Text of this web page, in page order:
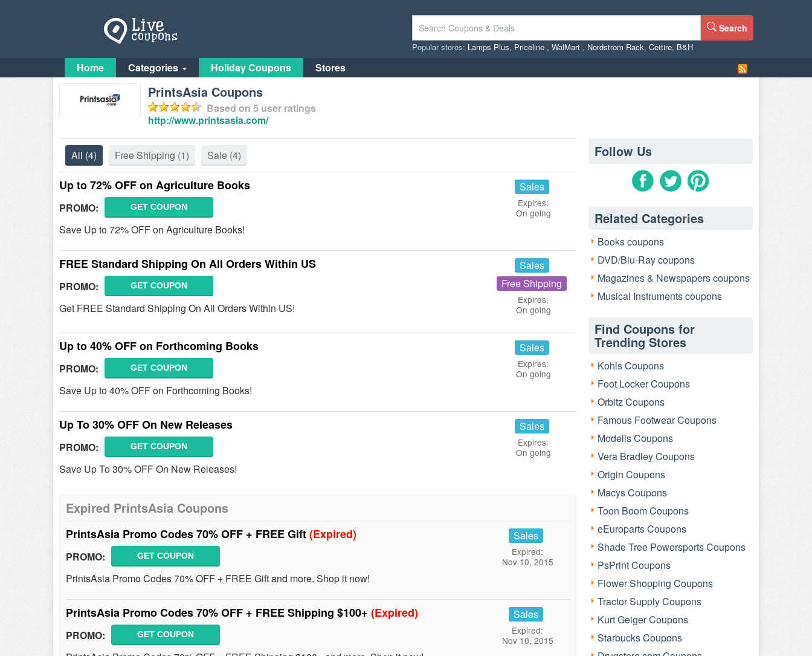
Search
Popular stores: Lamps Plus, Priceline , WalMart , Nordstrom Rack, Cettire, B&H
Home Categories Holiday Coupons Stores
PrintsAsia Coupons
Based on 5 user ratings
http://www.printsasia.com/
All (4) Free Shipping (1) Sale (4)
Up to 72% OFF on Agriculture Books
PROMO: GET COUPON
Save Up to 72% OFF on Agriculture Books!
Sales
Expires:
On going
FREE Standard Shipping On All Orders Within US
PROMO: GET COUPON
Get FREE Standard Shipping On All Orders Within US!
Sales
Free Shipping
Expires:
On going
Up to 40% OFF on Forthcoming Books
PROMO: GET COUPON
Save Up to 40% OFF on Forthcoming Books!
Sales
Expires:
On going
Up To 30% OFF On New Releases
PROMO: GET COUPON
Save Up To 30% OFF On New Releases!
Sales
Expires:
On going
Expired PrintsAsia Coupons
PrintsAsia Promo Codes 70% OFF + FREE Gift(Expired)
PROMO: GET COUPON
PrintsAsia Promo Codes 70% OFF + FREE Gift and more. Shop it now!
Sales
Expired:
Nov 10, 2015
PrintsAsia Promo Codes 70% OFF + FREE Shipping $100+ (Expired)
PROMO: GET COUPON
Sales
Expired:
Nov 10, 2015
Follow Us
Related Categories
Books coupons
DVD/Blu-Ray coupons
Magazines & Newspapers coupons
Musical Instruments coupons
Find Coupons for
Trending Stores
Kohls Coupons
Foot Locker Coupons
Orbitz Coupons
Famous Footwear Coupons
Modells Coupons
Vera Bradley Coupons
Origin Coupons
Macys Coupons
Toon Boom Coupons
eEuroparts Coupons
Shade Tree Powersports Coupons
PsPrint Coupons
Flower Shopping Coupons
Tractor Supply Coupons
Kurt Geiger Coupons
Starbucks Coupons